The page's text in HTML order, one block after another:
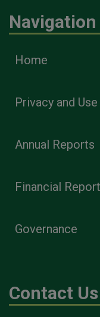
Navigation
Home
Privacy and
Annual Reports
Financial
Governance
Contact Us